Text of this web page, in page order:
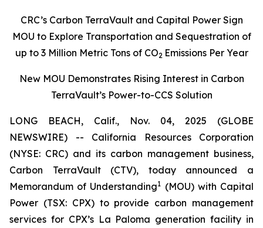
CRC’s Carbon TerraVault and Capital Power Sign
MOU to Explore Transportation and Sequestration of
up to 3 Million Metric Tons of CO2 Emissions Per Year
New MOU Demonstrates Rising Interest in Carbon
TerraVault’s Power-to-CCS Solution
LONG BEACH, Calif., Nov. 04, 2025 (GLOBE
NEWSWIRE) -- California Resources Corporation
(NYSE: CRC) and its carbon management business,
Carbon TerraVault (CTV), today announced a
Memorandum of Understanding1 (MOU) with Capital
Power (TSX: CPX) to provide carbon management
services for CPX’s La Paloma generation facility in